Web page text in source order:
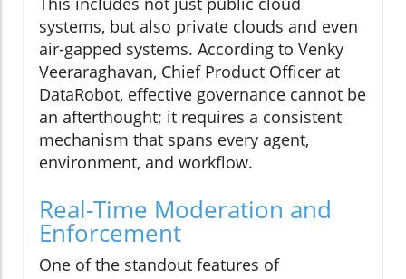
systems, but also private clouds and even
air-gapped systems. According to Venky
Veeraraghavan, Chief Product Officer at
DataRobot, effective governance cannot be
an afterthought; it requires a consistent
mechanism that spans every agent,
environment, and workflow.
Real-Time Moderation and
Enforcement
One of the standout features of